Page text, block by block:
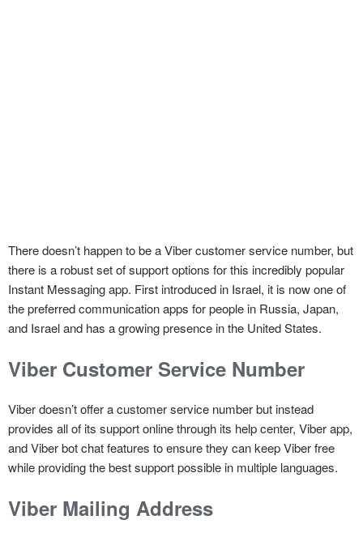
There doesn’t happen to be a Viber customer service number, but
there is a robust set of support options for this incredibly popular
Instant Messaging app. First introduced in Israel, it is now one of
the preferred communication apps for people in Russia, Japan,
and Israel and has a growing presence in the United States.
Viber Customer Service Number
Viber doesn’t offer a customer service number but instead
provides all of its support online through its help center, Viber app,
and Viber bot chat features to ensure they can keep Viber free
while providing the best support possible in multiple languages.
Viber Mailing Address